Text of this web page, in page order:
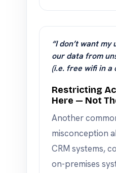
“I don’t want my
our data from
(i.e. free wifi in a
Restricting
Here — Not
Another
misconception
CRM systems,
on-premises